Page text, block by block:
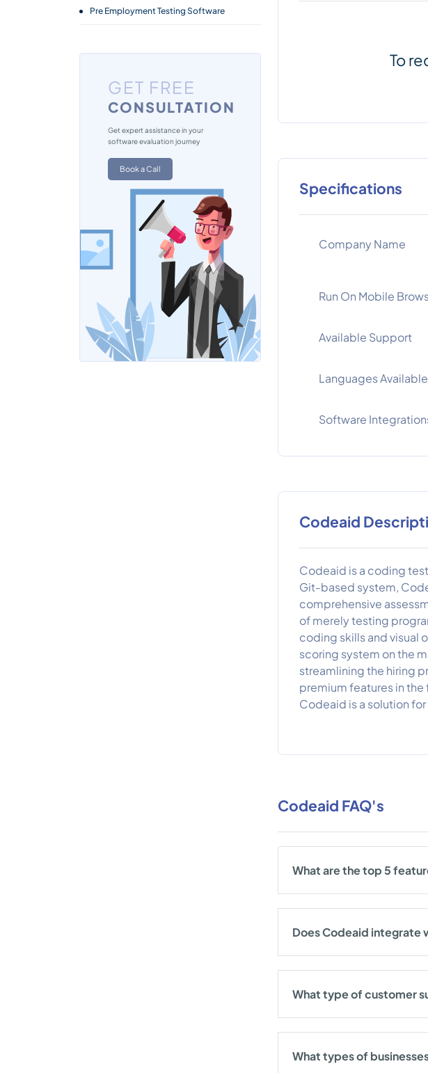
Pre Employment Testing Software
GET FREE
CONSULTATION
Get expert assistance in your
software evaluation journey
Book a Call
To
Specifications
Company Name
Run On Mobile
Available Support
Languages Available
Software
Codeaid
Codeaid is a coding
Git-based system,
comprehensive
of merely testing
coding skills and visual
scoring system on the
streamlining the hiring
premium features in
Codeaid is a solution
Codeaid FAQ's
What are the top 5
Does Codeaid integrate
What type of customer
What types of